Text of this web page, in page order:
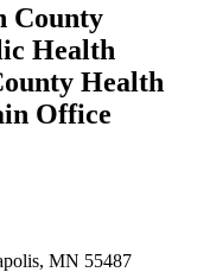
County
Health
Health
Office
MN 55487